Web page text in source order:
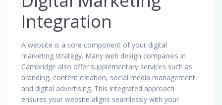
Integration
A website is a core component of your digital
marketing strategy. Many web design companies in
Cambridge also offer supplementary services such as
branding, content creation, social media management,
and digital advertising. This integrated approach
ensures your website aligns seamlessly with your